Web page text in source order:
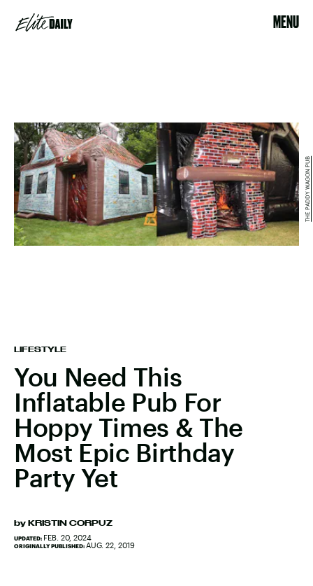
MENU
LIFESTYLE
You Need This
Inflatable Pub For
Hoppy Times & The
Most Epic Birthday
Party Yet
by KRISTIN CORPUZ
UPDATED: FEB. 20, 2024
ORIGINALLY PUBLISHED: AUG. 22, 2019
THE PADDY WAGON PUB